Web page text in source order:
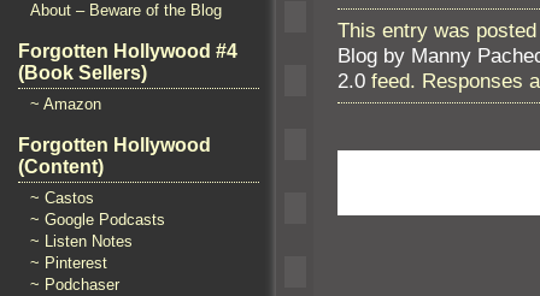
About – Beware of the Blog
Forgotten Hollywood #4
(Book Sellers)
~ Amazon
Forgotten Hollywood
(Content)
~ Castos
~ Google Podcasts
~ Listen Notes
~ Pinterest
~ Podchaser
This entry was
Blog by Manny
2.0 feed. Responses